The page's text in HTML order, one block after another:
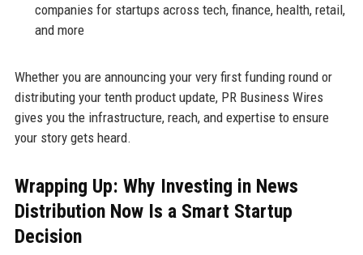
companies for startups across tech, finance, health, retail,
and more
Whether you are announcing your very first funding round or
distributing your tenth product update, PR Business Wires
gives you the infrastructure, reach, and expertise to ensure
your story gets heard.
Wrapping Up: Why Investing in News
Distribution Now Is a Smart Startup
Decision